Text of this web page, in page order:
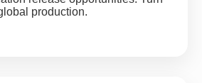
production.